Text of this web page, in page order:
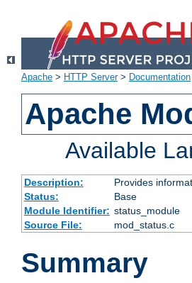
Apache > HTTP Server> Documentation
Apache
Available
Description:
Provides
Status:
Base
Module Identifier: status_module
Source File:
mod_status.c
Summary